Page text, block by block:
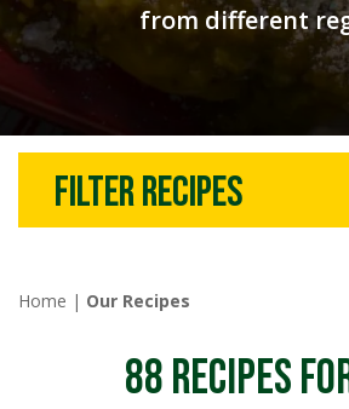
from different
Filter recipes
Home | Our Recipes
88RECIPES